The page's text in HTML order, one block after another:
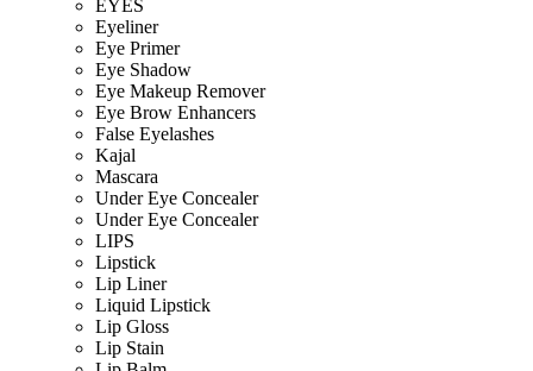
EYES
Eyeliner
Eye Primer
Eye Shadow
Eye Makeup Remover
Eye Brow Enhancers
False Eyelashes
Kajal
Mascara
Under Eye Concealer
Under Eye Concealer
LIPS
Lipstick
Lip Liner
Liquid Lipstick
Lip Gloss
Lip Stain